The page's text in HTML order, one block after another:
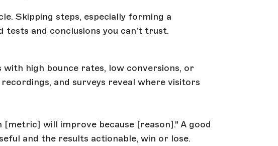
Skipping steps, especially forming a
tests and conclusions you can't trust.
high bounce rates, low conversions, or
and surveys reveal where visitors
will improve because [reason]." A good
and the results actionable, win or lose.